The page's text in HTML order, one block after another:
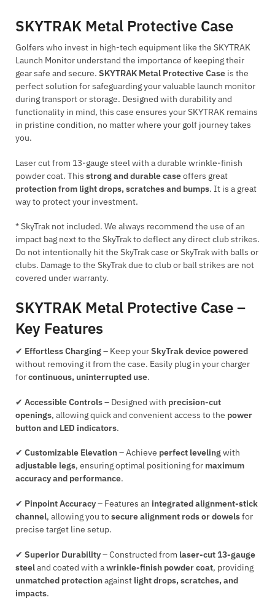
SKYTRAK Metal Protective Case
Golfers who invest in high-tech equipment like the SKYTRAK
Launch Monitor understand the importance of keeping their
gear safe and secure. SKYTRAK Metal Protective Case is the
perfect solution for safeguarding your valuable launch monitor
during transport or storage. Designed with durability and
functionality in mind, this case ensures your SKYTRAK remains
in pristine condition, no matter where your golf journey takes
you.
Laser cut from 13-gauge steel with a durable wrinkle-finish
powder coat. This strong and durable caseoffers great
protection from light drops, scratches and bumps. It is a great
way to protect your investment.
* SkyTrak not included. We always recommend the use of an
impact bag next to the SkyTrak to deflect any direct club strikes.
Do not intentionally hit the SkyTrak case or SkyTrak with balls or
clubs. Damage to the SkyTrak due to club or ball strikes are not
covered under warranty.
SKYTRAK Metal Protective Case –
Key Features
✔ Effortless Charging– Keep yourSkyTrak device powered
without removing it from the case. Easily plug in your charger
forcontinuous, uninterrupted use.
✔ Accessible Controls– Designed with precision-cut
openings, allowing quick and convenient access to the power
button and LED indicators.
✔ Customizable Elevation– Achieve perfect levelingwith
adjustable legs, ensuring optimal positioning for maximum
accuracy and performance.
✔ Pinpoint Accuracy– Features an integrated alignment-stick
channel, allowing you tosecure alignment rods or dowelsfor
precise target line setup.
✔ Superior Durability– Constructed from laser-cut 13-gauge
steeland coated with awrinkle-finish powder coat, providing
unmatched protectionagainst light drops, scratches, and
impacts.